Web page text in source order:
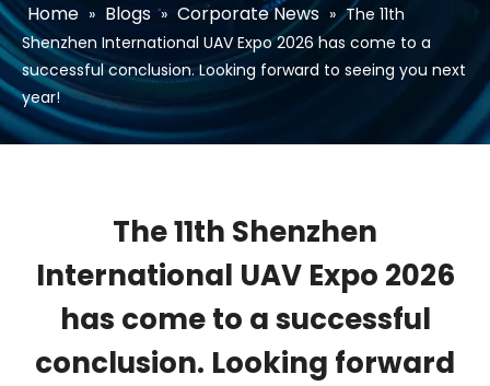
Home » Blogs » Corporate News » The 11th
Shenzhen International UAV Expo 2026 has come to a
successful conclusion. Looking forward to seeing you next
year!
The 11th Shenzhen
International UAV Expo 2026
has come to a successful
conclusion. Looking forward